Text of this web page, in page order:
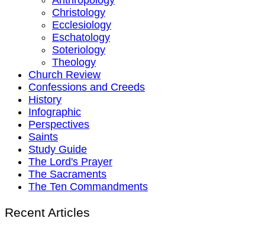
Christology
Ecclesiology
Eschatology
Soteriology
Theology
Church Review
Confessions and Creeds
History
Infographic
Perspectives
Saints
Study Guide
The Lord's Prayer
The Sacraments
The Ten Commandments
Recent Articles